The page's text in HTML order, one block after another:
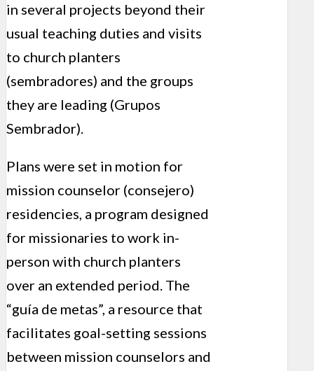
in several projects beyond their
usual teaching duties and visits
to church planters
(sembradores) and the groups
they are leading (Grupos
Sembrador).
Plans were set in motion for
mission counselor (consejero)
residencies, a program designed
for missionaries to work in-
person with church planters
over an extended period. The
“guía de metas”, a resource that
facilitates goal-setting sessions
between mission counselors and